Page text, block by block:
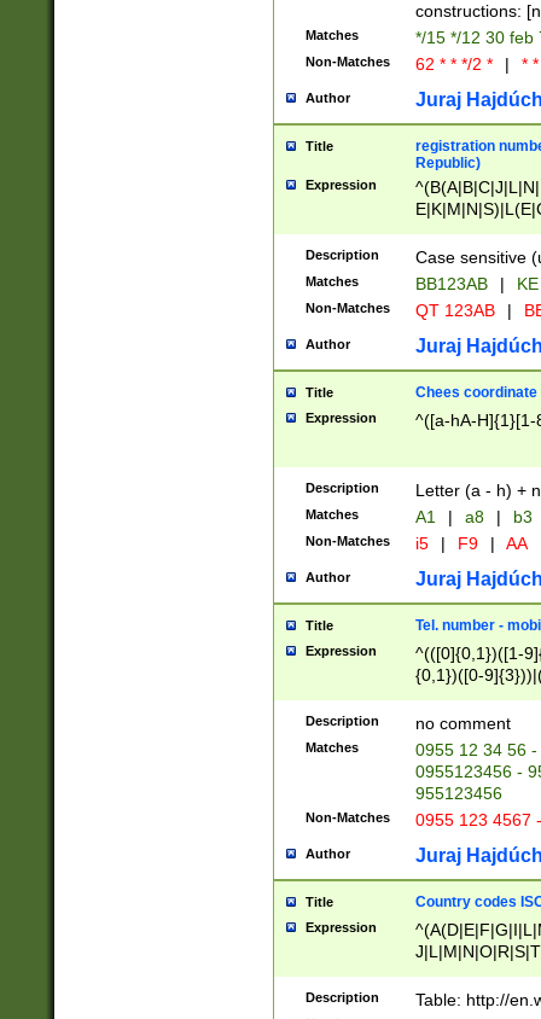
constructions:
Matches */15 */12 30 feb
Non-Matches 62 * * */2 * | *
Author Juraj
Title
registration
Republic)
Expression
{2})$
Description Case sensitive
Matches BB123AB |
Non-Matches QT 123AB |
Author Juraj
Title Chees coordinate
Expression ^([a-hA-H]{1}[1-
Description Letter (a - h) +
Matches A1 | a8 | b3
Non-Matches i5 | F9 | AA
Author Juraj
Title Tel. number -
Expression
^(([0]{0,1})([1-
{0,1})([0-
{2})))$
Description no comment
Matches
0955 12 34 56
0955123456 -
955123456
Non-Matches 0955 123 4567
Author Juraj
Title Country codes
Expression
Description Table: http://